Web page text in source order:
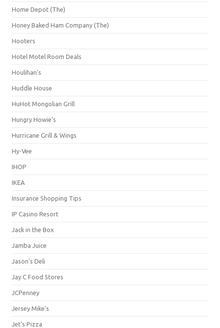
Home Depot (The)
Honey Baked Ham Company (The)
Hooters
Hotel Motel Room Deals
Houlihan's
Huddle House
HuHot Mongolian Grill
Hungry Howie's
Hurricane Grill & Wings
Hy-Vee
IHOP
IKEA
Insurance Shopping Tips
IP Casino Resort
Jack in the Box
Jamba Juice
Jason's Deli
Jay C Food Stores
JCPenney
Jersey Mike's
Jet's Pizza